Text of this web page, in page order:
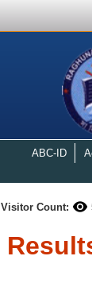
ABC-ID
Visitor Count: